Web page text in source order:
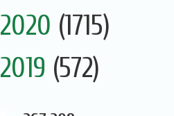
2020 (1715)
2019 (572)